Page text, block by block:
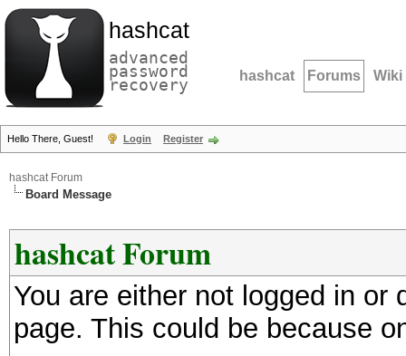
hashcat
advanced
password
recovery hashcat Forums Wiki
Hello There, Guest! Login Register
hashcat Forum
Board Message
hashcat Forum
You are either not logged in
page. This could be because